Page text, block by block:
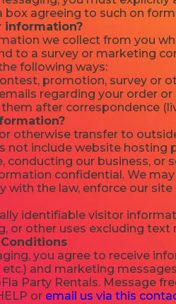
box agreeing to such on
information?
we collect from you
to a survey or marketing
following ways:
promotion, survey or
regarding your order
after correspondence
otherwise transfer to
not include website hosting
conducting our business, or
confidential. We
the law, enforce our
identifiable visitor
or other uses excluding text
you agree to receive
and marketing
Party Rentals. Message
or email us via this